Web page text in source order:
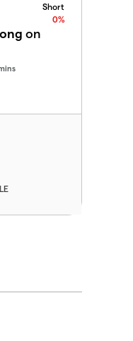
Short
0%
on